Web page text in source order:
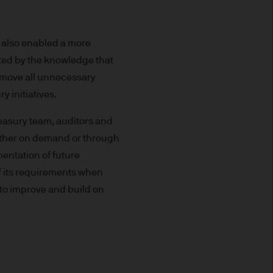
B27900, corporate
S.à r.l., 6 route de Trèves,
of units/shares of JPM
about our products.
please contact your
any investment or
enabled a more
by the knowledge that
all unnecessary
initiatives.
team, auditors and
on demand or through
of future
requirements when
improve and build on